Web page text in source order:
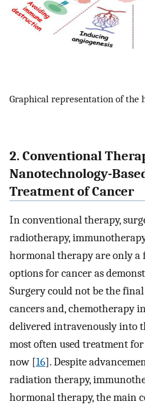
Graphical representation of the
2. Conventional
Nanotechnology-
Treatment of Cancer
In conventional therapy,
radiotherapy,
hormonal therapy are only a
options for cancer as
Surgery could not be the
cancers and, chemotherapy
delivered intravenously into
most often used treatment
now [16]. Despite
radiation therapy,
hormonal therapy, the main